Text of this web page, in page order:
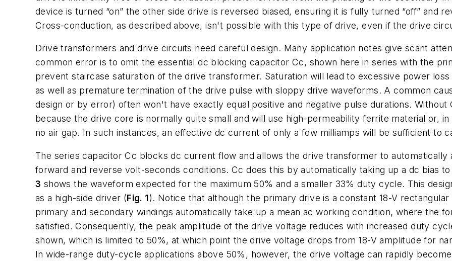
device is turned “on” the other side drive is reversed biased, ensuring it is fully turned “off” and
Cross-conduction, as described above, isn't possible with this type of drive, even if the drive
Drive transformers and drive circuits need careful design. Many application notes give scant
common error is to omit the essential dc blocking capacitor Cc, shown here in series with the
prevent staircase saturation of the drive transformer. Saturation will lead to excessive power
as well as premature termination of the drive pulse with sloppy drive waveforms. A common
design or by error) often won't have exactly equal positive and negative pulse durations.
because the drive core is normally quite small and will use high-permeability ferrite material or,
no air gap. In such instances, an effective dc current of only a few milliamps will be sufficient to
The series capacitor Cc blocks dc current flow and allows the drive transformer to automatically
forward and reverse volt-seconds conditions. Cc does this by automatically taking up a dc bias
3 shows the waveform expected for the maximum 50% and a smaller 33% duty cycle. This
as a high-side driver (Fig. 1). Notice that although the primary drive is a constant 18-V
primary and secondary windings automatically take up a mean ac working condition, where the
satisfied. Consequently, the peak amplitude of the drive voltage reduces with increased duty
shown, which is limited to 50%, at which point the drive voltage drops from 18-V amplitude for
In wide-range duty-cycle applications above 50%, however, the drive voltage can rapidly